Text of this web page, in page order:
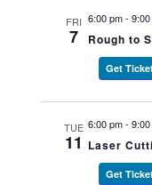
FRI
7
6:00 pm-
Rough to
Get
TUE
11
6:00 pm-
Laser
Get